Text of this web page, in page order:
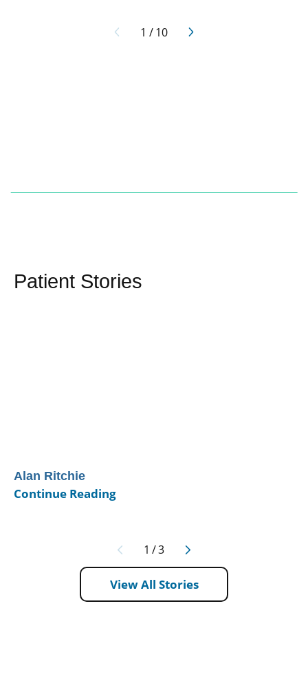
1 /10
Patient Stories
Alan Ritchie
Continue Reading
1 /3
View All Stories